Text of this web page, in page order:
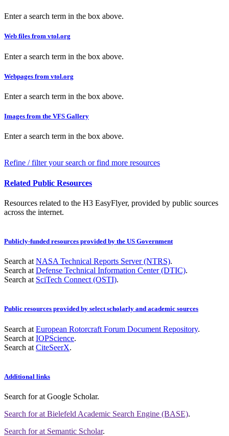
Enter a search term in the box above.
Web files from vtol.org
Enter a search term in the box above.
Webpages from vtol.org
Enter a search term in the box above.
Images from the VFS Gallery
Enter a search term in the box above.
Refine / filter your search or find more resources
Related Public Resources
Resources related to the H3 EasyFlyer, provided by public sources
across the internet.
Publicly-funded resources provided by the US Government
Search at NASA Technical Reports Server (NTRS).
Search at Defense Technical Information Center (DTIC).
Search at SciTech Connect (OSTI).
Public resources provided by select scholarly and academic sources
Search at European Rotorcraft Forum Document Repository.
Search at IOPScience.
Search at CiteSeerX.
Additional links
Search forat Google Scholar.
Search forat Bielefeld Academic Search Engine (BASE).
Search forat Semantic Scholar.